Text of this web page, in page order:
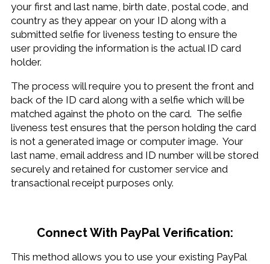
your first and last name, birth date, postal code, and
country as they appear on your ID along with a
submitted selfie for liveness testing to ensure the
user providing the information is the actual ID card
holder.
The process will require you to present the front and
back of the ID card along with a selfie which will be
matched against the photo on the card. The selfie
liveness test ensures that the person holding the card
is not a generated image or computer image. Your
last name, email address and ID number will be stored
securely and retained for customer service and
transactional receipt purposes only.
Connect With PayPal Verification:
This method allows you to use your existing PayPal